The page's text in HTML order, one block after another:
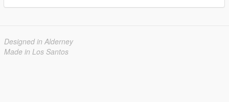
Designed in Alderney
Made in Los Santos